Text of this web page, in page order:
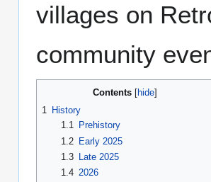
villages on
community
Contents
1 History
1.1
Prehistory
1.2
Early 2025
1.3
Late 2025
1.4 2026